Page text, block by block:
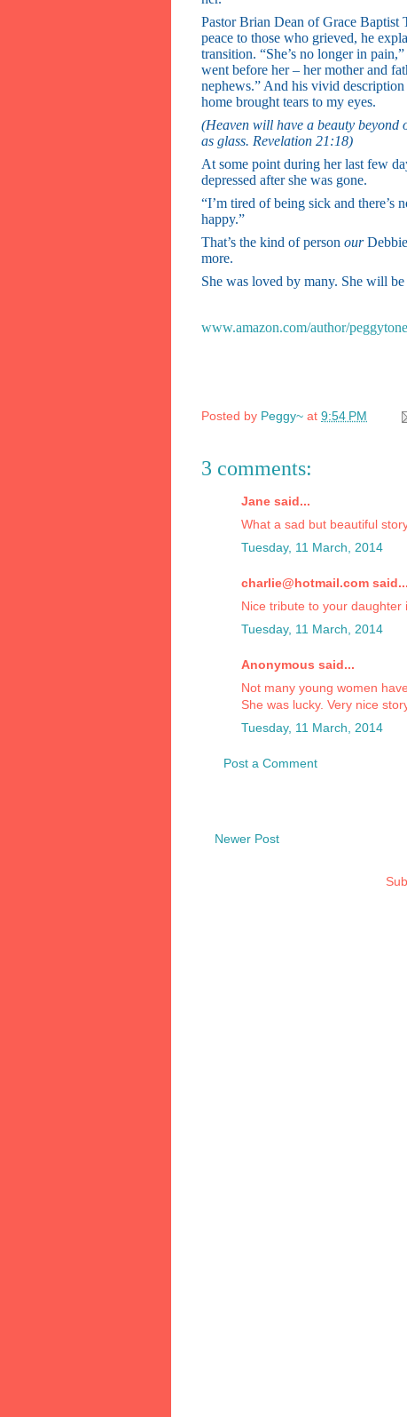
Pastor Brian Dean of Grace Baptist
peace to those who grieved, he
transition. “She’s no longer in
went before her – her mother and
nephews.” And his vivid
home brought tears to my eyes.
(Heaven will have a beauty
as glass. Revelation 21:18)
At some point during her last few
depressed after she was gone.
“I’m tired of being sick and there’s
happy.”
That’s the kind of person ourDebbie
more.
She was loved by many. She will be
www.amazon.com/author/
Posted by Peggy~ at 9:54 PM
3 comments:
Jane said...
What a sad but beautiful
Tuesday, 11 March, 2014
charlie@hotmail.com said...
Nice tribute to your daughter
Tuesday, 11 March, 2014
Anonymous said...
Not many young women
She was lucky. Very nice
Tuesday, 11 March, 2014
Post a Comment
Newer Post